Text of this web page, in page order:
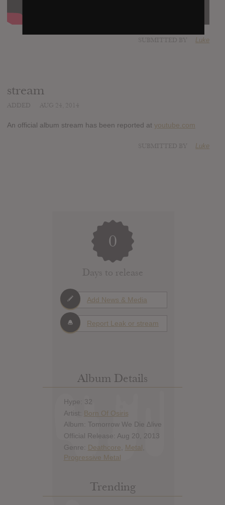
Luke
stream
An official album stream has been reported at youtube.com
Luke
0
Days to release
Add News & Media
Report Leak or stream
Album Details
Hype: 32
Artist: Born Of Osiris
Album: Tomorrow We Die ∆live
Official Release: Aug 20, 2013
Genre: Deathcore Metal
Progressive Metal
Trending